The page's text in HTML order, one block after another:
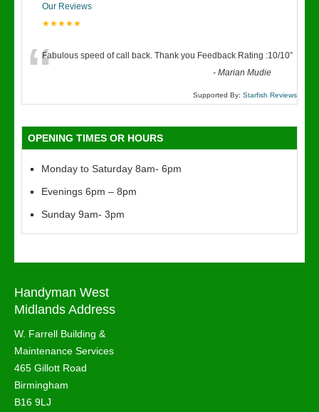
Our Reviews
★★★★★
“Fabulous speed of call back. Thank you Feedback Rating :10/10”
-Marian Mudie
Supported By: Starfish Reviews
OPENING TIMES OR HOURS
Monday to Saturday 8am- 6pm
Evenings 6pm – 8pm
Sunday 9am- 3pm
Handyman West
Midlands Address
W. Farrell Building &
Maintenance Services
465 Gillott Road
Birmingham
B16 9LJ